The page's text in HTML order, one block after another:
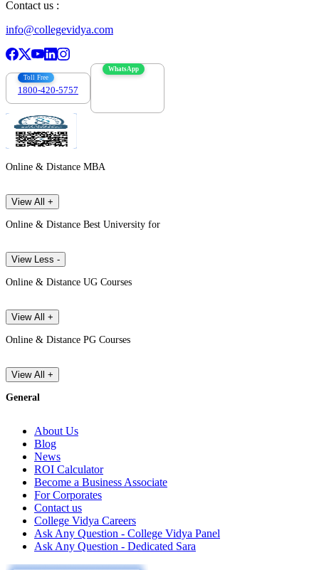
Contact us :
info@collegevidya.com
Toll Free
1800-420-5757
WhatsApp
Online & Distance MBA
View All +
Online & Distance Best University for
View Less -
Online & Distance UG Courses
View All +
Online & Distance PG Courses
View All +
General
About Us
Blog
News
ROI Calculator
Become a Business Associate
For Corporates
Contact us
College Vidya Careers
Ask Any Question - College Vidya Panel
Ask Any Question - Dedicated Sara